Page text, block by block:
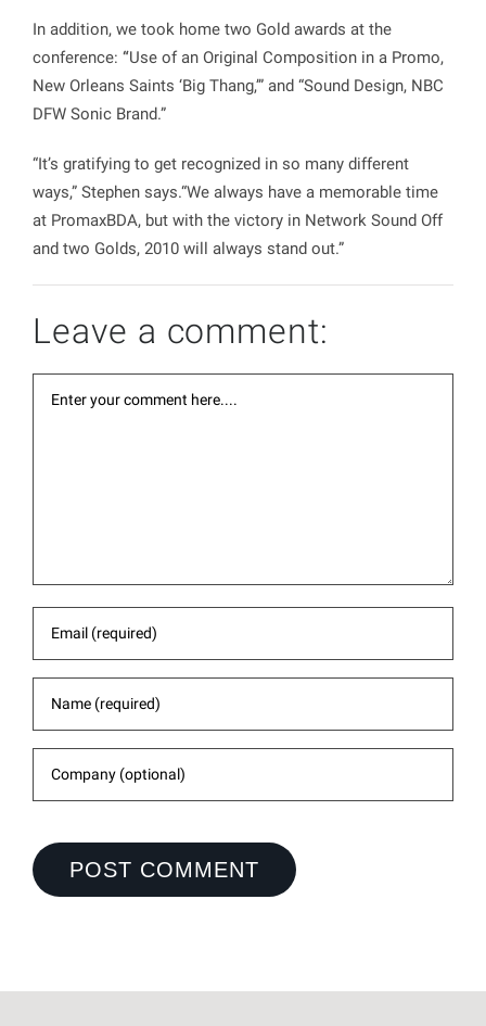
In addition, we took home two Gold awards at the
conference:“Use of an Original Composition in a Promo,
New Orleans Saints ‘Big Thang,’” and “Sound Design, NBC
DFW Sonic Brand.”
“It’s gratifying to get recognized in so many different
ways,” Stephen says.“We always have a memorable time
at PromaxBDA, but with the victory in Network Sound Off
and two Golds, 2010 will always stand out.”
Leave a comment: